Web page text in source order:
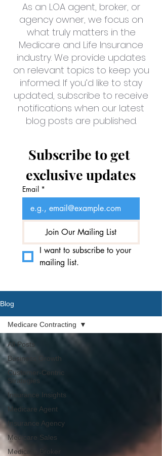
As an LOA agent, broker, or
agency owner, we focus on
what truly matters in the
Medicare and Life Insurance
industry. We provide updates
on relevant topics to keep you
informed. If you’d like to stay
updated, subscribe to receive
notifications when our latest
blog posts are published.
Subscribe to get
exclusive updates
Email *
Join Our Mailing List
I want to subscribe to your
mailing list.
Blog
All Posts
Business Growth
Customer-Centric
Strategies
Insurance Insights
Medicare Agent
Insurance Agency
Medicare Sales
Medicare Broker
Medicare Contracting